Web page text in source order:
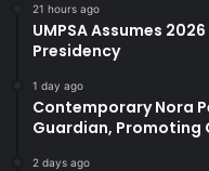
21 hours ago
UMPSA Assumes
Presidency
1 day ago
Contemporary Nora
Guardian,
2 days ago